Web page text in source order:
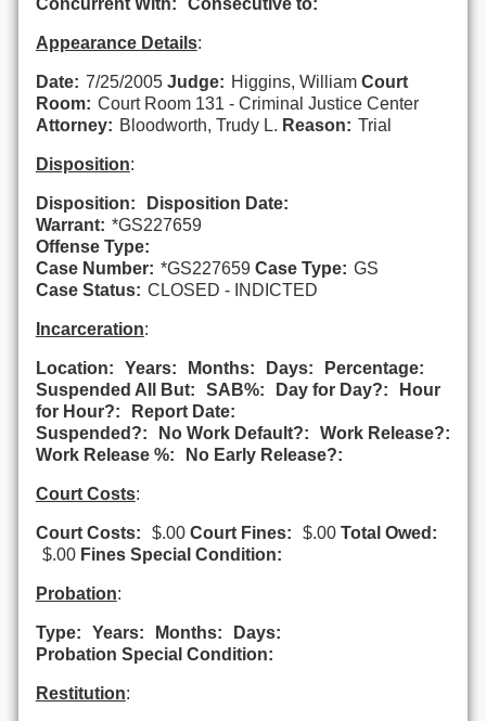
Appearance Details:
Date: 7/25/2005 Judge: Higgins, William Court
Room: Court Room 131 - Criminal Justice Center
Attorney: Bloodworth, Trudy L. Reason: Trial
Disposition:
Disposition:
Disposition Date:
Warrant: *GS227659
Offense Type:
Case Number: *GS227659 Case Type: GS
Case Status: CLOSED - INDICTED
Incarceration:
Location: Years: Months: Days:
Percentage:
Suspended All But:
SAB%: Day for Day?:
Hour
for Hour?:
Report Date:
Suspended?:
No Work Default?:
Work Release?:
Work Release %:
No Early Release?:
Court Costs:
Court Costs: $.00 Court Fines: $.00 Total Owed:
$.00 Fines Special Condition:
Probation:
Type: Years: Months:
Days:
Probation Special Condition:
Restitution: